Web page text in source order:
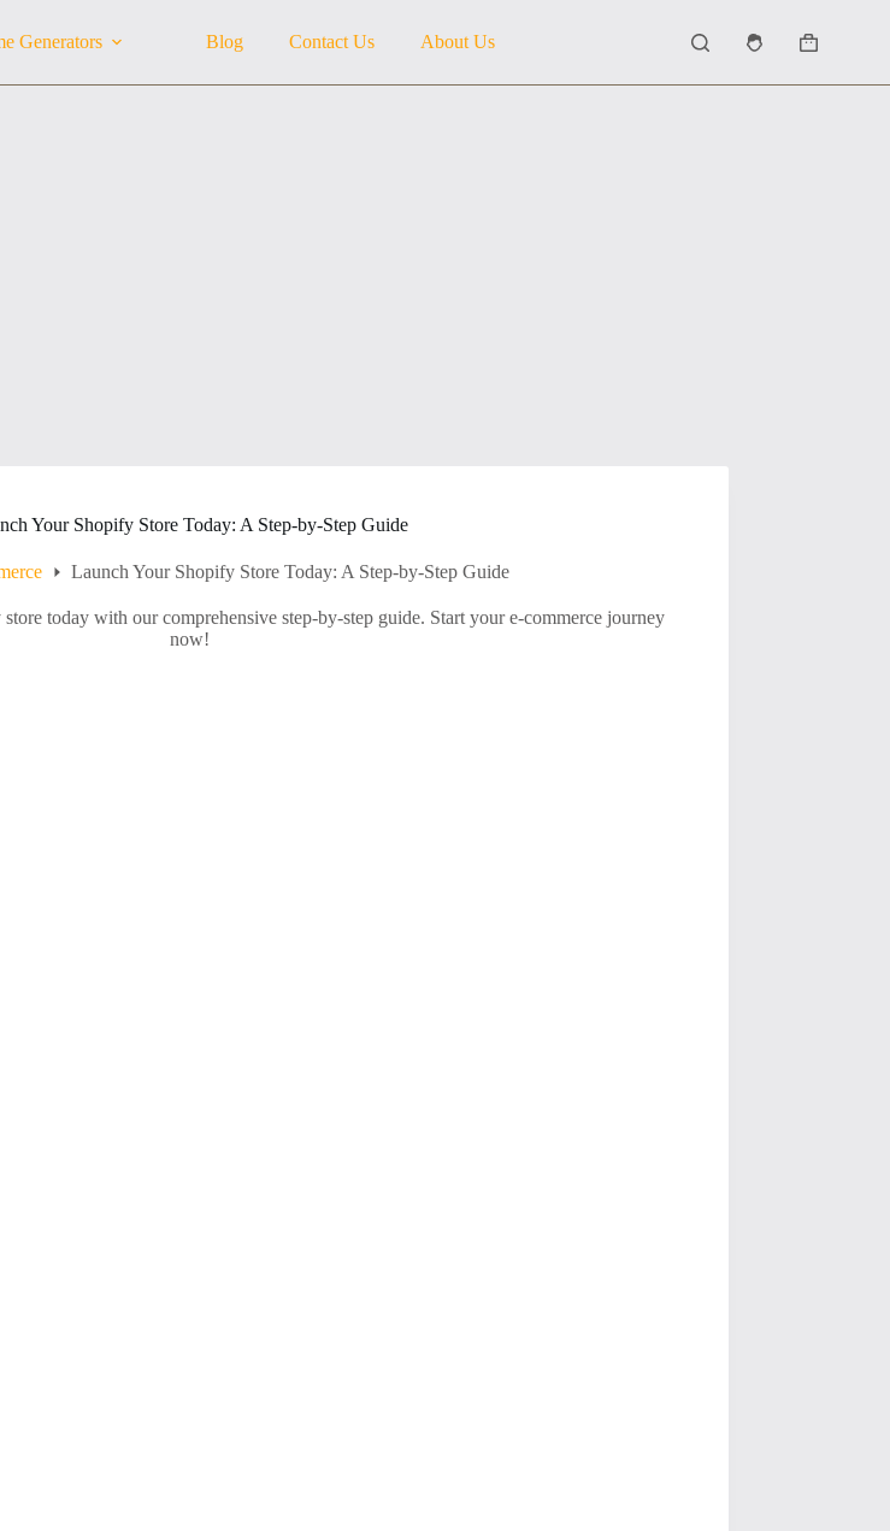
Generators Blog Contact Us About Us
Shopping
Your Shopify Store Today: A Step-by-Step Guide
Launch Your Shopify Store Today: A Step-by-Step Guide
today with our comprehensive step-by-step guide. Start your e-commerce journey
now!